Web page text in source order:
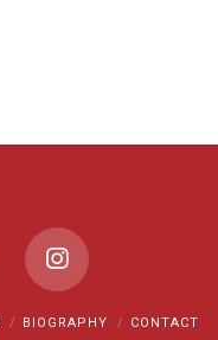
BIOGRAPHY CONTACT